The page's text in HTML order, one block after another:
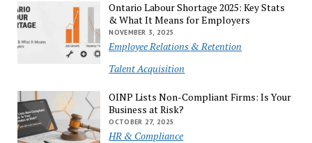
Ontario Labour Shortage 2025: Key Stats
& What It Means for Employers
NOVEMBER 3, 2025
Employee Relations & Retention
Talent Acquisition
OINP Lists Non-Compliant Firms: Is Your
Business at Risk?
OCTOBER 27, 2025
HR & Compliance